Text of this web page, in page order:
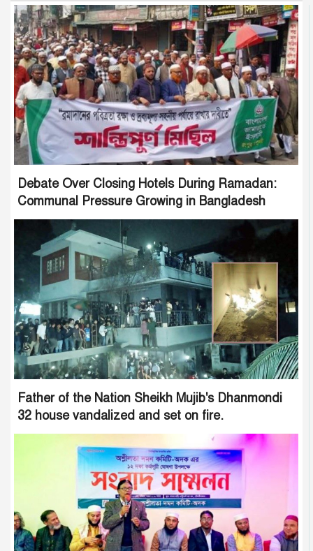
Debate Over Closing Hotels During Ramadan:
Communal Pressure Growing in Bangladesh
Father of the Nation Sheikh Mujib's Dhanmondi
32 house vandalized and set on fire.